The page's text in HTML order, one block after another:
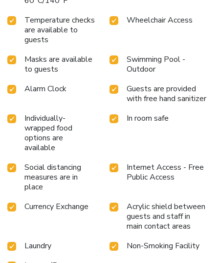
Temperature checks
are available to
guests
Wheelchair Access
Masks are available
to guests
Swimming Pool -
Outdoor
Alarm Clock
Guests are provided
with free hand sanitizer
Individually-
wrapped food
options are
available
In room safe
Social distancing
measures are in
place
Internet Access - Free
Public Access
Currency Exchange
Acrylic shield between
guests and staff in
main contact areas
Laundry
Non-Smoking Facility